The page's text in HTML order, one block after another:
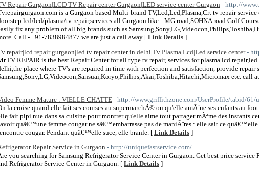
Repair Gurgaon|LCD TV Repair center Gurgaon|LED service center Gurgaon - http://
is a Gurgaon based Multi-brand TV,Lcd,Led,Plasma,Crt tv repair
lcd/led/plasma/tv repair,services all Gurgaon like:- MG road,SOHNA road Golf
fix any problem of all big brands such as
Call - +91-7838984877 we are just a call away [ Link Details ]
repair|lcd repair gurgaon|led tv repair center in delhi|Tv|Plasma|Lcd|Led service center -
REPAIR is the best Repair Center for all type tv repair, services for plasma|lcd
place where TV's are repaired in time with perfection and satisfaction, provide repair
etc. call
Femme Mature : VIELLE CHATTE - http://www.griffithzone.com/UserProfile/tabid/61/
la croise quand elle fait ses courses au supermarchÃ© ou qu'elle amÃ¨ne ses enfants au
fait pipi nue dans sa cuisine pour montrer qu'elle aime tout partager mÃªme des instants
quâ€™une femme cougar ne sâ€™embarrasse pas de maniÃ¨res : elle sait ce
cougar. Pendant quâ€™elle suce, elle branle. [ Link Details ]
Repair Service in Gurgaon - http://uniquefastservice.com/
you searching for Samsung Refrigerator Service Center in Gurgaon. Get best price
Refrigerator Service Center in Gurgaon. [ Link Details ]